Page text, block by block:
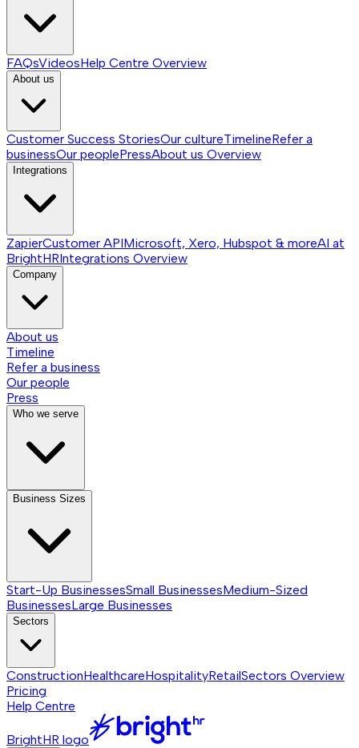
FAQsVideosHelp Centre Overview
About us
Customer Success StoriesOur cultureTimelineRefer a
businessOur peoplePressAbout us Overview
Integrations
ZapierCustomer APIMicrosoft, Xero, Hubspot & moreAI at
BrightHRIntegrations Overview
Company
About us
Timeline
Refer a business
Our people
Press
Who we serve
Business Sizes
Start-Up BusinessesSmall BusinessesMedium-Sized
BusinessesLarge Businesses
Sectors
ConstructionHealthcareHospitalityRetailSectors Overview
Pricing
Help Centre
BrightHR logo